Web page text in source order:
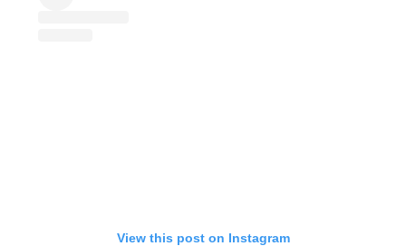
View this post on Instagram